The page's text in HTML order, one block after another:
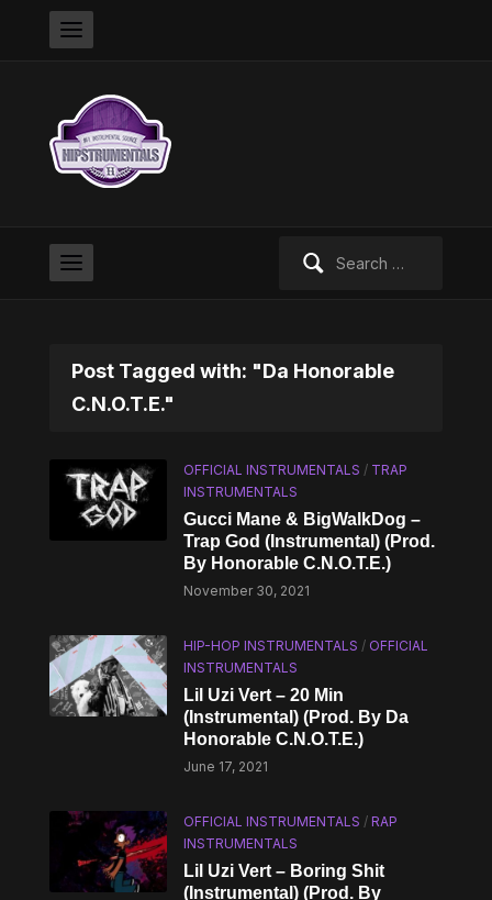
Post Tagged with: "Da Honorable
C.N.O.T.E."
OFFICIAL INSTRUMENTALS / TRAP
INSTRUMENTALS
Gucci Mane & BigWalkDog –
Trap God (Instrumental) (Prod.
By Honorable C.N.O.T.E.)
November 30, 2021
HIP-HOP INSTRUMENTALS / OFFICIAL
INSTRUMENTALS
Lil Uzi Vert – 20 Min
(Instrumental) (Prod. By Da
Honorable C.N.O.T.E.)
June 17, 2021
OFFICIAL INSTRUMENTALS /RAP
INSTRUMENTALS
Lil Uzi Vert – Boring Shit
(Instrumental) (Prod. By